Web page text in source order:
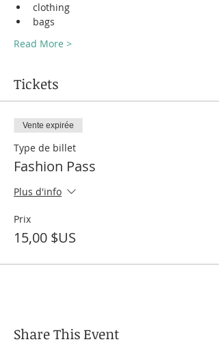
clothing
bags
Read More >
Tickets
Vente expirée
Type de billet
Fashion Pass
Plus d'info
Prix
15,00 $US
Share This Event